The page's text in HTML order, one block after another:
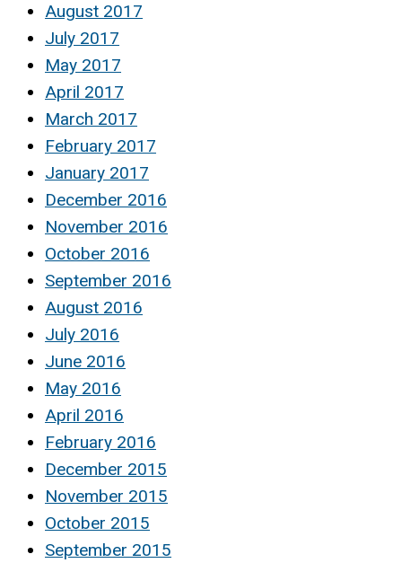
August 2017
July 2017
May 2017
April 2017
March 2017
February 2017
January 2017
December 2016
November 2016
October 2016
September 2016
August 2016
July 2016
June 2016
May 2016
April 2016
February 2016
December 2015
November 2015
October 2015
September 2015